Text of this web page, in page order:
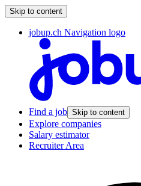
Skip to content
jobup.ch Navigation logo
Find a job Skip to content
Explore companies
Salary estimator
Recruiter Area